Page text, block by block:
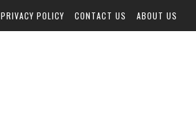
PRIVACY POLICY CONTACT US ABOUT US